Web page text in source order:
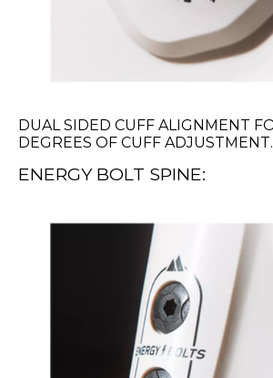
DUAL SIDED CUFF ALIGNMENT
DEGREES OF CUFF ADJUSTMENT.
ENERGY BOLT SPINE: